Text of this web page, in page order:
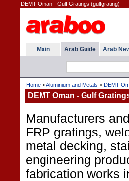
DEMT Oman - Gulf Gratings (gulfgrating)
Main Arab Guide Arab
Home >Aluminium and Metals > DEMT
DEMT Oman - Gulf
Manufacturers
FRP gratings,
metal decking,
engineering
fabrication works